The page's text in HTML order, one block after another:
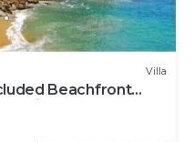
Villa
Beachfront
discounts